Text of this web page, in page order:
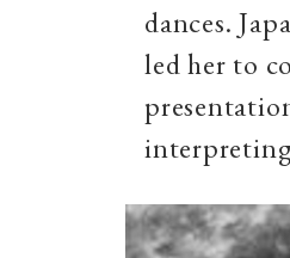
dances.
led her to